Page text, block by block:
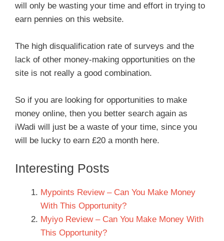
will only be wasting your time and effort in trying to
earn pennies on this website.
The high disqualification rate of surveys and the
lack of other money-making opportunities on the
site is not really a good combination.
So if you are looking for opportunities to make
money online, then you better search again as
iWadi will just be a waste of your time, since you
will be lucky to earn £20 a month here.
Interesting Posts
Mypoints Review – Can You Make Money
With This Opportunity?
Myiyo Review – Can You Make Money With
This Opportunity?